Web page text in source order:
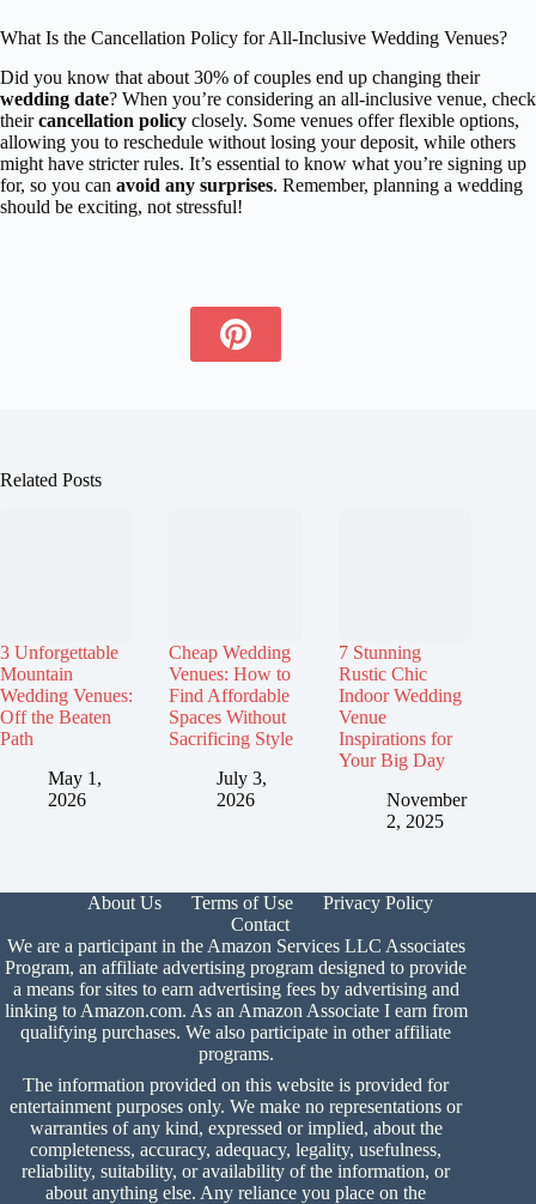
What Is the Cancellation Policy for All-Inclusive Wedding Venues?
Did you know that about 30% of couples end up changing their
wedding date? When you’re considering an all-inclusive venue, check
theircancellation policy closely. Some venues offer flexible options,
allowing you to reschedule without losing your deposit, while others
might have stricter rules. It’s essential to know what you’re signing up
for, so you can avoid any surprises. Remember, planning a wedding
should be exciting, not stressful!
Related Posts
3 Unforgettable
Mountain
Wedding Venues:
Off the Beaten
Path
May 1,
2026
Cheap Wedding
Venues: How to
Find Affordable
Spaces Without
Sacrificing Style
July 3,
2026
7 Stunning
Rustic Chic
Indoor Wedding
Venue
Inspirations for
Your Big Day
November
2, 2025
About Us Terms of Use
Privacy Policy
Contact
We are a participant in the Amazon Services LLC Associates
Program, an affiliate advertising program designed to provide
a means for sites to earn advertising fees by advertising and
linking to Amazon.com. As an Amazon Associate I earn from
qualifying purchases. We also participate in other affiliate
programs.
The information provided on this website is provided for
entertainment purposes only. We make no representations or
warranties of any kind, expressed or implied, about the
completeness, accuracy, adequacy, legality, usefulness,
reliability, suitability, or availability of the information, or
about anything else. Any reliance you place on the